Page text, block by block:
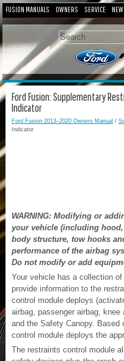
FUSION MANUALS OWNERS SERVICE NEW
Ford Fusion: Supplementary
Indicator
Ford Fusion 2013–2020 Owners Manual /
Indicator
WARNING: Modifying or
your vehicle (including
body structure, tow hooks
performance of the airbag
Do not modify or add
Your vehicle has a collection
provide information to the
control module deploys
airbag, passenger airbag,
and the Safety Canopy.
control module deploys the
The restraints control module